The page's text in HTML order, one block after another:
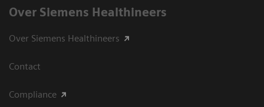
Over Siemens Healthineers
Over Siemens Healthineers
Contact
Compliance